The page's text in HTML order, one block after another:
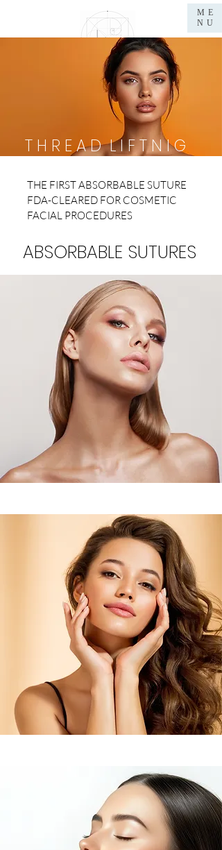
ME
NU
Dr.WILLEM GOUWS
E D I C A LES T H E T I C
T H R E A D L I F T N I G
THE FIRST ABSORBABLE SUTURE
FDA-CLEARED FOR COSMETIC
FACIAL PROCEDURES
ABSORBABLE SUTURES